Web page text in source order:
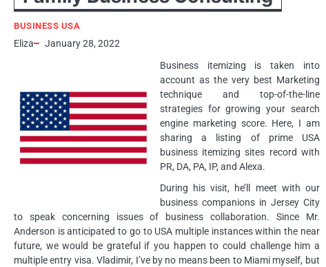
BUSINESS USA
Eliza
January 28, 2022
Business itemizing is taken into
account as the very best Marketing
technique and top-of-the-line
strategies for growing your search
engine marketing score. Here, I am
sharing a listing of prime USA
business itemizing sites record with
PR, DA, PA, IP, and Alexa.
During his visit, he’ll meet with our
business companions in Jersey City
to speak concerning issues of business collaboration. Since Mr.
Anderson is anticipated to go to USA multiple instances within the near
future, we would be grateful if you happen to could challenge him a
multiple entry visa. Vladimir, I’ve by no means been to Miami myself, but